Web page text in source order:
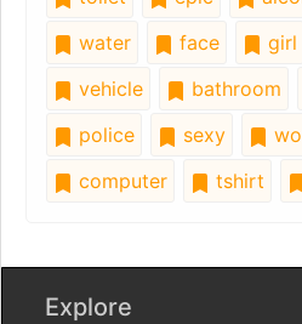
water
face girl
vehicle
bathroom
police
sexy
computer
tshirt
Explore